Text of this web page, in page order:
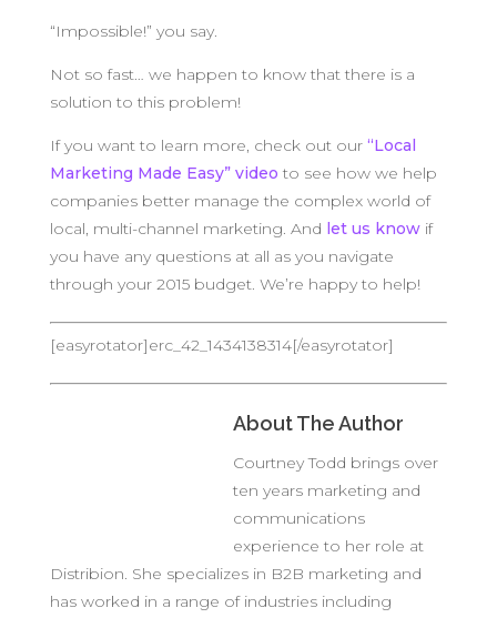
“Impossible!” you say.
Not so fast… we happen to know that there is a
solution to this problem!
If you want to learn more, check out our “Local
Marketing Made Easy” video to see how we help
companies better manage the complex world of
local, multi-channel marketing. And let us know if
you have any questions at all as you navigate
through your 2015 budget. We’re happy to help!
[easyrotator]erc_42_1434138314[/easyrotator]
About The Author
Courtney Todd brings over
ten years marketing and
communications
experience to her role at
Distribion. She specializes in B2B marketing and
has worked in a range of industries including